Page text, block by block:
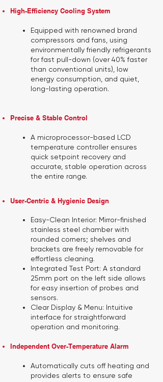
High-Efficiency Cooling System
Equipped with renowned brand
compressors and fans, using
environmentally friendly refrigerants
for fast pull-down (over 40% faster
than conventional units), low
energy consumption, and quiet,
long-lasting operation.
Precise & Stable Control
A microprocessor-based LCD
temperature controller ensures
quick setpoint recovery and
accurate, stable operation across
the entire range.
User-Centric & Hygienic Design
Easy-Clean Interior: Mirror-finished
stainless steel chamber with
rounded corners; shelves and
brackets are freely removable for
effortless cleaning.
Integrated Test Port: A standard
25mm port on the left side allows
for easy insertion of probes and
sensors.
Clear Display & Menu: Intuitive
interface for straightforward
operation and monitoring.
Independent Over-Temperature Alarm
Automatically cuts off heating and
provides alerts to ensure safe